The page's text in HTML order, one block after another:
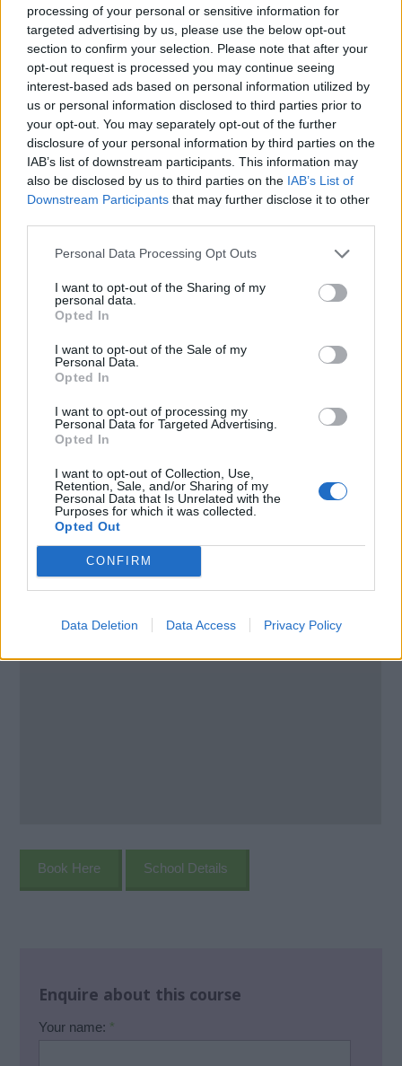
processing of your personal or sensitive information for
targeted advertising by us, please use the below opt-out
section to confirm your selection. Please note that after your
opt-out request is processed you may continue seeing
interest-based ads based on personal information utilized by
us or personal information disclosed to third parties prior to
your opt-out. You may separately opt-out of the further
disclosure of your personal information by third parties on the
IAB’s list of downstream participants. This information may
also be disclosed by us to third parties on the IAB’s List of
Downstream Participants that may further disclose it to other
Personal Data Processing Opt Outs
I want to opt-out of the Sharing of my
personal data.
Opted In
I want to opt-out of the Sale of my
Personal Data.
Opted In
I want to opt-out of processing my
Personal Data for Targeted Advertising.
Opted In
I want to opt-out of Collection, Use,
Retention, Sale, and/or Sharing of my
Personal Data that Is Unrelated with the
Purposes for which it was collected.
Opted Out
CONFIRM
Data Deletion Data Access Privacy Policy
Book Here
Zephyr Yachting France
Antibes
06600
France
Call School
Email:send message
Book Here School Details
Enquire about this course
Your name: *